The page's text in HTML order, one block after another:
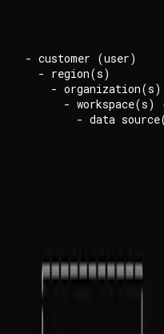
- customer (user)
  - region(s)
    - organization(s)
- workspace(s)